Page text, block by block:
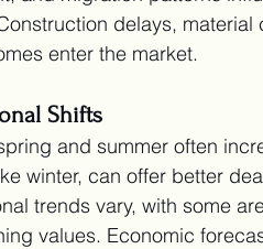
delays,
enter the market.
Shifts
and summer often
winter, can offer better
trends vary, with some
values. Economic